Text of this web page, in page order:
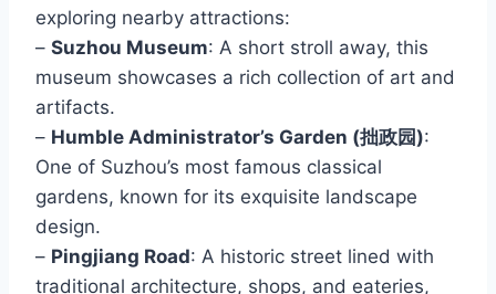
exploring nearby attractions:
– Suzhou Museum: A short stroll away, this
museum showcases a rich collection of art and
artifacts.
– Humble Administrator’s Garden (拙政园):
One of Suzhou’s most famous classical
gardens, known for its exquisite landscape
design.
– Pingjiang Road: A historic street lined with
traditional architecture, shops, and eateries,